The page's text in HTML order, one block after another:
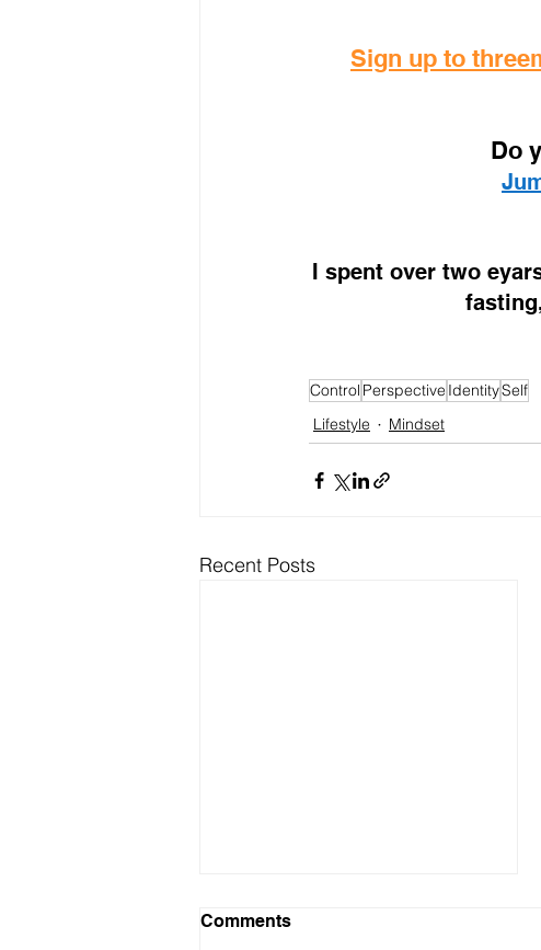
Sign up to
Do
I spent over two
Control Perspective IdentitySelf
Lifestyle
Mindset
Recent Posts
Comments